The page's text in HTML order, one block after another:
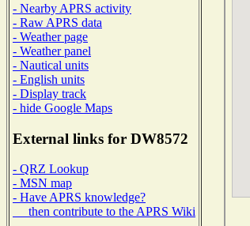
- Nearby APRS activity
- Raw APRS data
- Weather page
- Weather panel
- Nautical units
- English units
- Display track
- hide Google Maps
External links for DW8572
- QRZ Lookup
- MSN map
- Have APRS knowledge?
then contribute to the APRS Wiki